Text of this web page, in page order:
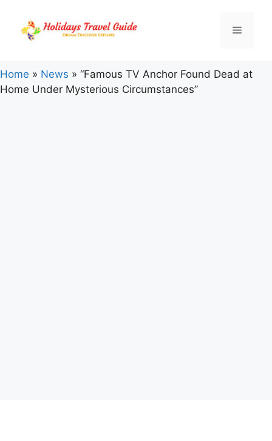
content
Menu
Home » News » “Famous TV Anchor Found Dead at
Home Under Mysterious Circumstances”